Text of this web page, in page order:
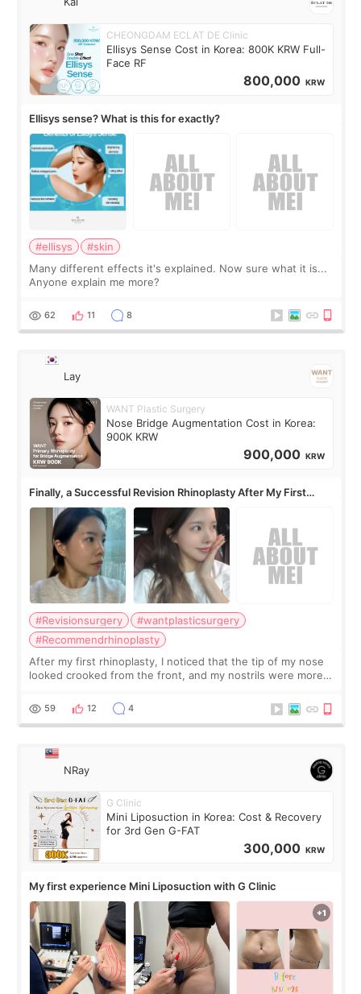
CHEONGDAM ECLAT DE Clinic
Ellisys Sense Cost in Korea: 800K KRW Full-
Face RF
800,000 KRW
Ellisys sense? What is this for exactly?
#ellisys
#skin
Many different effects it's explained. Now sure what it is...
Anyone explain me more?
62 11 8
Lay
WANT Plastic Surgery
Nose Bridge Augmentation Cost in Korea:
900K KRW
900,000 KRW
Finally, a Successful Revision Rhinoplasty After My First
Surgery Didn't Turn Out as Expected
#Revisionsurgery
#wantplasticsurgery
#Recommendrhinoplasty
After my first rhinoplasty, I noticed that the tip of my nose
looked crooked from the front, and my nostrils were more
result was very di
59 12 4
NRay
G Clinic
Mini Liposuction in Korea: Cost & Recovery
for 3rd Gen G-FAT
300,000 KRW
My first experience Mini Liposuction with G Clinic